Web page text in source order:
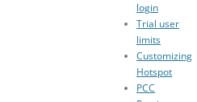
login
Trial user
limits
Customizing
Hotspot
PCC